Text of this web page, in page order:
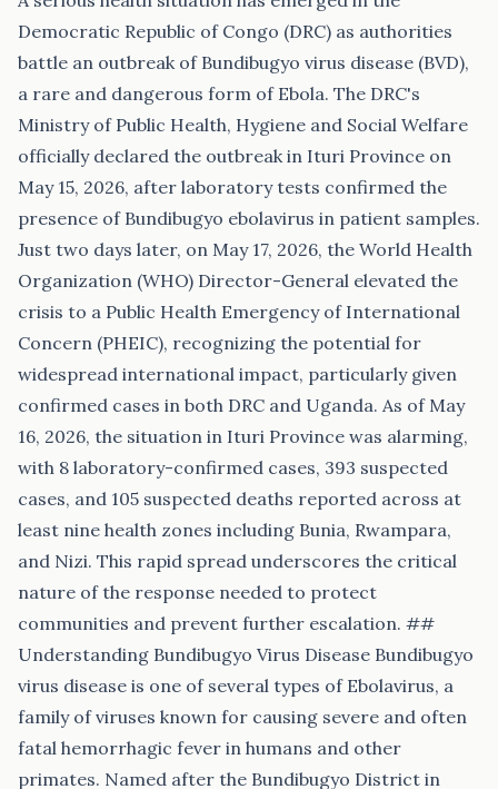
Democratic Republic of Congo (DRC) as authorities
battle an outbreak of Bundibugyo virus disease (BVD),
a rare and dangerous form of Ebola. The DRC's
Ministry of Public Health, Hygiene and Social Welfare
officially declared the outbreak in Ituri Province on
May 15, 2026, after laboratory tests confirmed the
presence of Bundibugyo ebolavirus in patient samples.
Just two days later, on May 17, 2026, the World Health
Organization (WHO) Director-General elevated the
crisis to a Public Health Emergency of International
Concern (PHEIC), recognizing the potential for
widespread international impact, particularly given
confirmed cases in both DRC and Uganda. As of May
16, 2026, the situation in Ituri Province was alarming,
with 8 laboratory-confirmed cases, 393 suspected
cases, and 105 suspected deaths reported across at
least nine health zones including Bunia, Rwampara,
and Nizi. This rapid spread underscores the critical
nature of the response needed to protect
communities and prevent further escalation. ##
Understanding Bundibugyo Virus Disease Bundibugyo
virus disease is one of several types of Ebolavirus, a
family of viruses known for causing severe and often
fatal hemorrhagic fever in humans and other
primates. Named after the Bundibugyo District in